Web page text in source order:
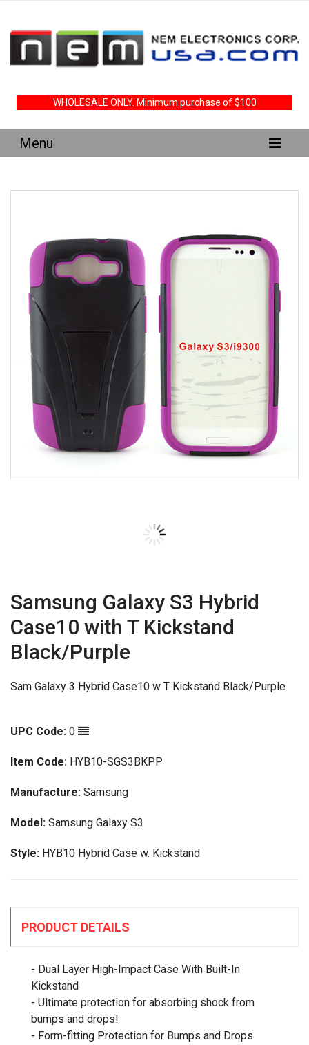
WHOLESALE ONLY. Minimum purchase of $100
Samsung Galaxy S3 Hybrid
Case10 with T Kickstand
Black/Purple
Sam Galaxy 3 Hybrid Case10 w T Kickstand Black/Purple
UPC Code: 0
Item Code: HYB10-SGS3BKPP
Manufacture: Samsung
Model: Samsung Galaxy S3
Style: HYB10 Hybrid Case w. Kickstand
PRODUCT DETAILS
- Dual Layer High-Impact Case With Built-In
Kickstand
- Ultimate protection for absorbing shock from
bumps and drops!
- Form-fitting Protection for Bumps and Drops